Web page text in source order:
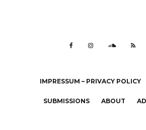
IMPRESSUM – PRIVACY POLICY
SUBMISSIONS ABOUT